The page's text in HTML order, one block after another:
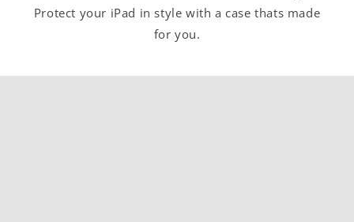
Protect your iPad in style with a case thats made
for you.